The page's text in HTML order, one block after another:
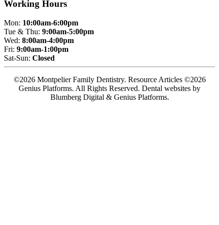
Working Hours
Mon: 10:00am-6:00pm
Tue & Thu: 9:00am-5:00pm
Wed: 8:00am-4:00pm
Fri: 9:00am-1:00pm
Sat-Sun: Closed
©2026 Montpelier Family Dentistry. Resource Articles ©2026
Genius Platforms. All Rights Reserved. Dental websites by
Blumberg Digital & Genius Platforms.